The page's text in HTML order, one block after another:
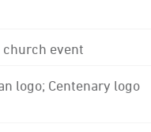
event
logo; Centenary logo